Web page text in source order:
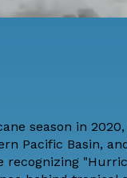
season in
Pacific Basin,
recognizing